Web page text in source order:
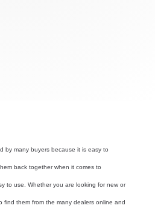
by many buyers because it is easy to
back together when it comes to
to use. Whether you are looking for new or
find them from the many dealers online and